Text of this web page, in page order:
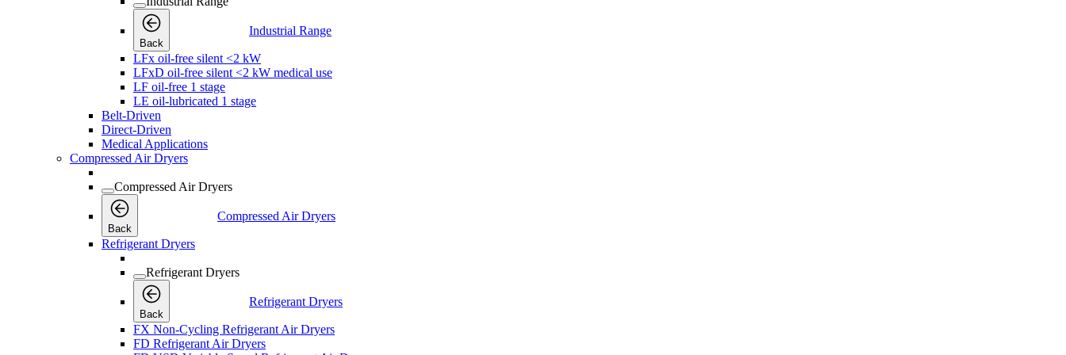
Back
Industrial Range
LFx oil-free silent <2 kW
LFxD oil-free silent <2 kW medical use
LF oil-free 1 stage
LE oil-lubricated 1 stage
Belt-Driven
Direct-Driven
Medical Applications
Compressed Air Dryers
Compressed Air Dryers
Back
Compressed Air Dryers
Refrigerant Dryers
Refrigerant Dryers
Back
Refrigerant Dryers
FX Non-Cycling Refrigerant Air Dryers
FD Refrigerant Air Dryers